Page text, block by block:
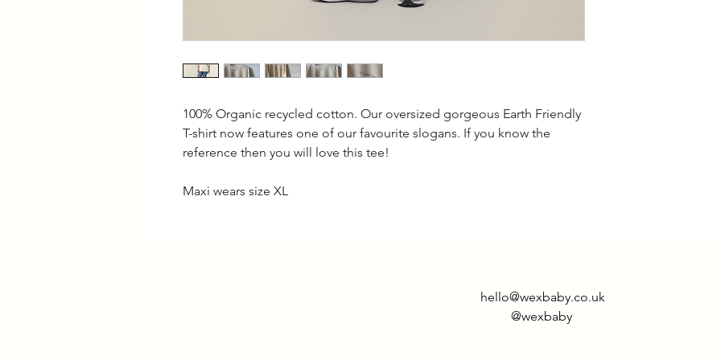
100% Organic recycled cotton. Our oversized gorgeous Earth Friendly
T-shirt now features one of our favourite slogans. If you know the
reference then you will love this tee!
Maxi wears size XL
hello@wexbaby.co.uk
@wexbaby